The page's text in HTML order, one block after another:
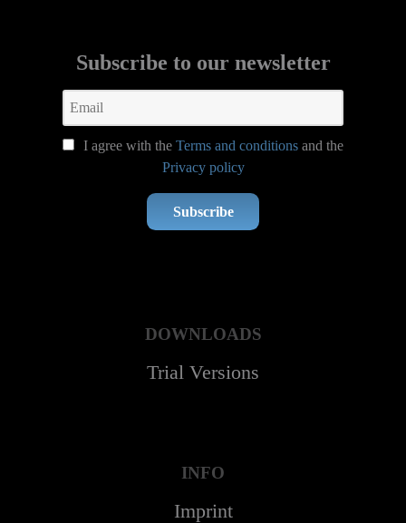
Subscribe to our newsletter
I agree with the Terms and conditions and the
Privacy policy
Subscribe
DOWNLOADS
Trial Versions
INFO
Imprint